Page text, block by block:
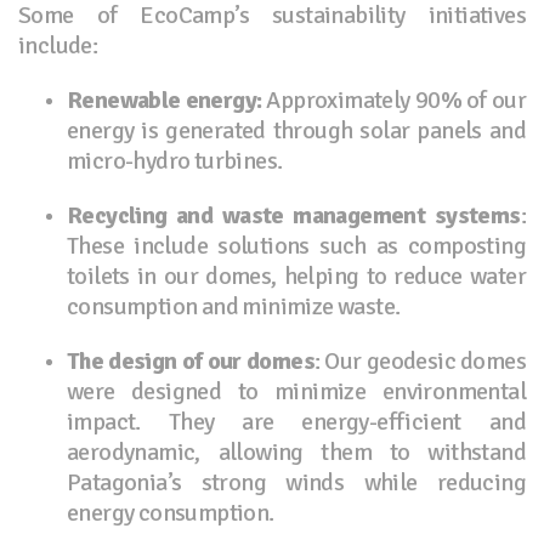
Some of EcoCamp’s sustainability initiatives
include:
Renewable energy:Approximately 90% of our
energy is generated through solar panels and
micro-hydro turbines.
Recycling and waste management systems:
These include solutions such as composting
toilets in our domes, helping to reduce water
consumption and minimize waste.
The design of our domes: Our geodesic domes
were designed to minimize environmental
impact. They are energy-efficient and
aerodynamic, allowing them to withstand
Patagonia’s strong winds while reducing
energy consumption.